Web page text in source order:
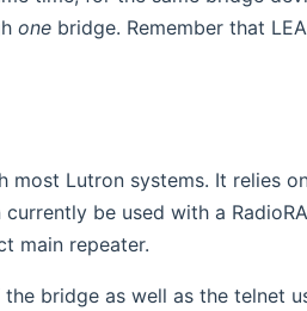
onebridge. Remember that
Lutron systems. It relies
be used with a
main repeater.
bridge as well as the telnet